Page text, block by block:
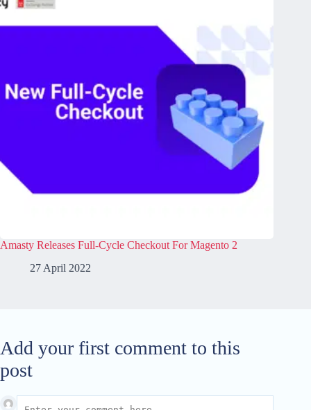
Amasty Releases Full-Cycle Checkout For Magento 2
27 April 2022
Add your first comment to this
post